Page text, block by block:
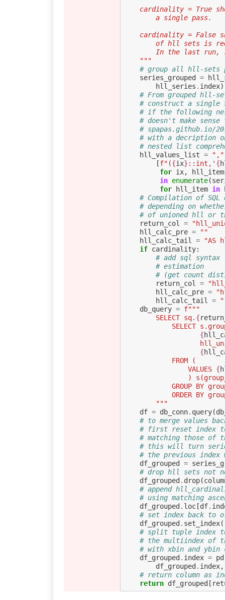
cardinality =
        a single pass.
cardinality =
of hll
In the last
    """
# group all hll-sets
series_grouped
=
hll_series . index)
# From grouped hll-
# construct a single
# if the following
# doesn't make
# spapas.github.io/
# with a decription
# nested list
hll_values_list = ","
[f"({ix}::int,' {
for ix,
in enumerate(
for
hll_item in
# Compilation of SQL
# depending on
# of unioned hll or
return_col =
hll_calc_pre =
""
hll_calc_tail =
"AS
if cardinality:
# add sql
# estimation
# (get count
return_col =
hll_calc_pre =
hll_calc_tail =
db_query = f"""
        SELECT sq.
{
SELECT
{
{
            FROM (
                VALUES
{
GROUP BY
ORDER
        """
df = db_conn. query(
# to merge values
# first reset index
# matching those of
# this will turn
# the previous
df_grouped
=
# drop hll sets not
df_grouped . drop(
# append
# using matching
df_grouped . loc[df.
# set index back to
df_grouped . set_index(
# split tuple index
# the multiindex of
# with xbin and ybin
df_grouped . index = pd
df_grouped . index,
# return column as
return df_grouped [